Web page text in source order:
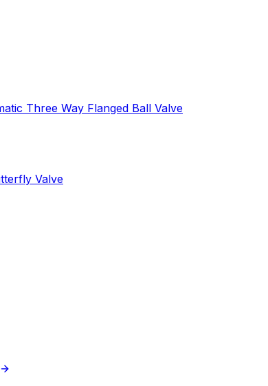
Three Way Flanged Ball Valve
Valve